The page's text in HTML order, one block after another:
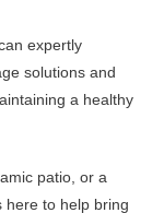
expertly
solutions and
a healthy
patio, or a
here to help bring